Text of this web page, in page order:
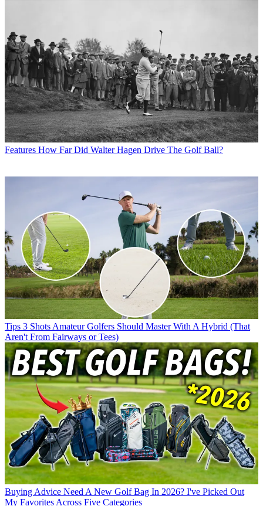
Features How Far Did Walter Hagen Drive The Golf Ball?
Tips 3 Shots Amateur Golfers Should Master With A Hybrid (That
Aren't From Fairways or Tees)
Buying Advice Need A New Golf Bag In 2026? I've Picked Out
My Favorites Across Five Categories